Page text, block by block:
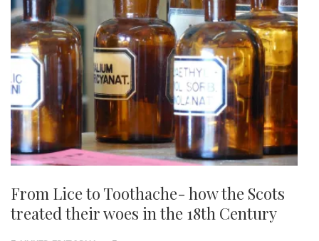
From Lice to Toothache- how the Scots
treated their woes in the 18th Century